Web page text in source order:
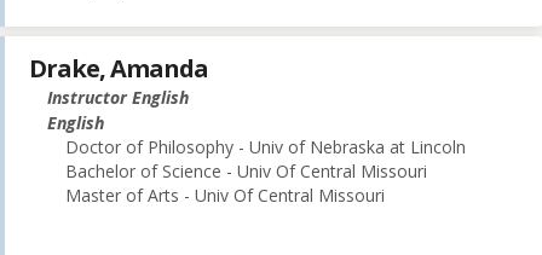
Drake, Amanda
Instructor English
English
Doctor of Philosophy - Univ of Nebraska at Lincoln
Bachelor of Science - Univ Of Central Missouri
Master of Arts - Univ Of Central Missouri